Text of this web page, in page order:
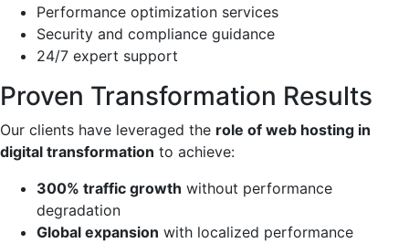
Performance optimization services
Security and compliance guidance
24/7 expert support
Proven Transformation Results
Our clients have leveraged the role of web hosting in
digital transformation to achieve:
300% traffic growth without performance
degradation
Global expansion with localized performance